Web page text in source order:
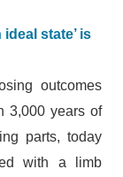
state’ is
outcomes
3,000 years of
parts, today
with a limb